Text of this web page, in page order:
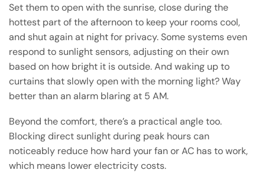
Set them to open with the sunrise, close during the
hottest part of the afternoon to keep your rooms cool,
and shut again at night for privacy. Some systems even
respond to sunlight sensors, adjusting on their own
based on how bright it is outside. And waking up to
curtains that slowly open with the morning light? Way
better than an alarm blaring at 5 AM.
Beyond the comfort, there’s a practical angle too.
Blocking direct sunlight during peak hours can
noticeably reduce how hard your fan or AC has to work,
which means lower electricity costs.